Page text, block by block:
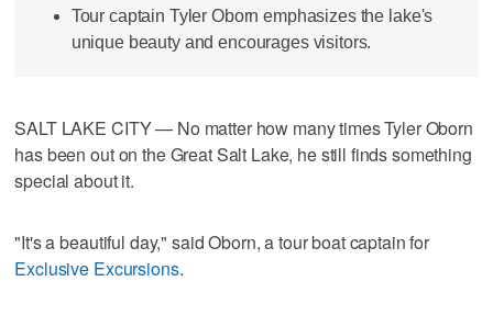
Tour captain Tyler Oborn emphasizes the lake's
unique beauty and encourages visitors.
SALT LAKE CITY — No matter how many times Tyler Oborn
has been out on the Great Salt Lake, he still finds something
special about it.
"It's a beautiful day," said Oborn, a tour boat captain for
Exclusive Excursions.